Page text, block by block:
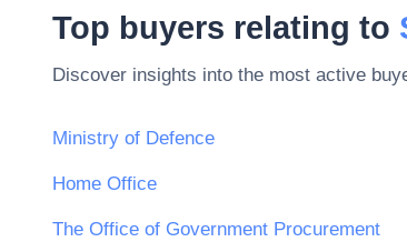
Top buyers relating to
Discover insights into the most active
Ministry of Defence
Home Office
The Office of Government Procurement